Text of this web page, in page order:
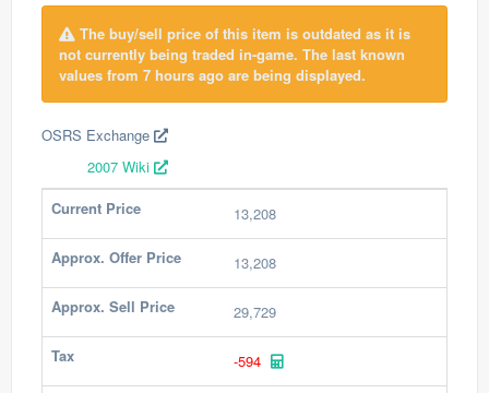
The buy/sell price of this item is outdated as it is
not currently being traded in-game. The last known
values from 7 hours ago are being displayed.
OSRS Exchange
2007 Wiki
Current Price
13,208
Approx. Offer Price 13,208
Approx. Sell Price 29,729
Tax -594